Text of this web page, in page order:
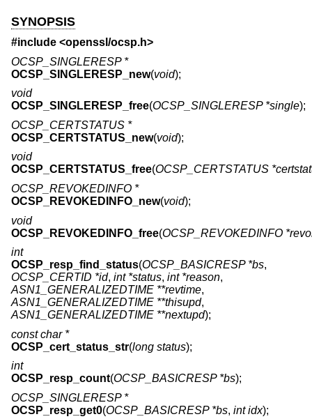
SYNOPSIS
#include <openssl/ocsp.h>
OCSP_SINGLERESP *
OCSP_SINGLERESP_new(void);
void
OCSP_SINGLERESP_free(OCSP_SINGLERESP *single);
OCSP_CERTSTATUS *
OCSP_CERTSTATUS_new(void);
void
OCSP_CERTSTATUS_free(OCSP_CERTSTATUS
OCSP_REVOKEDINFO *
OCSP_REVOKEDINFO_new(void);
void
OCSP_REVOKEDINFO_free(OCSP_REVOKEDINFO
int
OCSP_resp_find_status(OCSP_BASICRESP *bs,
OCSP_CERTID *id, int *status, int *reason,
ASN1_GENERALIZEDTIME **revtime,
ASN1_GENERALIZEDTIME **thisupd,
ASN1_GENERALIZEDTIME **nextupd);
const char *
OCSP_cert_status_str(long status);
int
OCSP_resp_count(OCSP_BASICRESP *bs);
OCSP_SINGLERESP *
OCSP_resp_get0(OCSP_BASICRESP *bs, int idx);